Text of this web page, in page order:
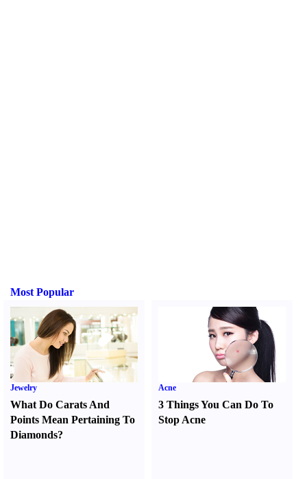
Most Popular
Jewelry
What Do Carats And
Points Mean Pertaining To
Diamonds?
Acne
3 Things You Can Do To
Stop Acne